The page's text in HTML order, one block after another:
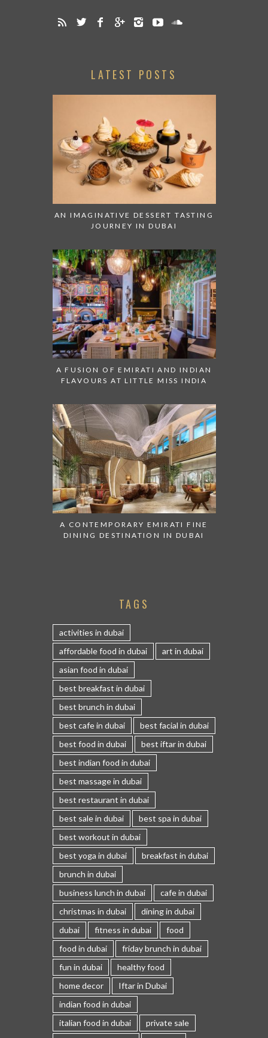
LATEST POSTS
AN IMAGINATIVE DESSERT TASTING
JOURNEY IN DUBAI
A FUSION OF EMIRATI AND INDIAN
FLAVOURS AT LITTLE MISS INDIA
A CONTEMPORARY EMIRATI FINE
DINING DESTINATION IN DUBAI
TAGS
activities in dubai
affordable food in dubai
art in dubai
asian food in dubai
best breakfast in dubai
best brunch in dubai
best cafe in dubai
best facial in dubai
best food in dubai
best iftar in dubai
best indian food in dubai
best massage in dubai
best restaurant in dubai
best sale in dubai
best spa in dubai
best workout in dubai
best yoga in dubai
breakfast in dubai
brunch in dubai
business lunch in dubai
cafe in dubai
christmas in dubai
dining in dubai
dubai
fitness in dubai
food
food in dubai
friday brunch in dubai
fun in dubai
healthy food
home decor
Iftar in Dubai
indian food in dubai
italian food in dubai
private sale